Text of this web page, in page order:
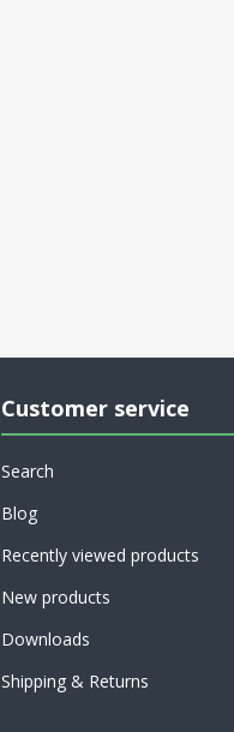
Customer service
Search
Blog
Recently viewed products
New products
Downloads
Shipping & Returns